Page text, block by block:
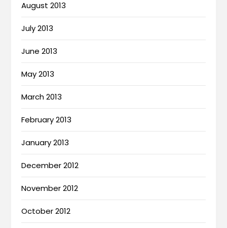
August 2013
July 2013
June 2013
May 2013
March 2013
February 2013
January 2013
December 2012
November 2012
October 2012